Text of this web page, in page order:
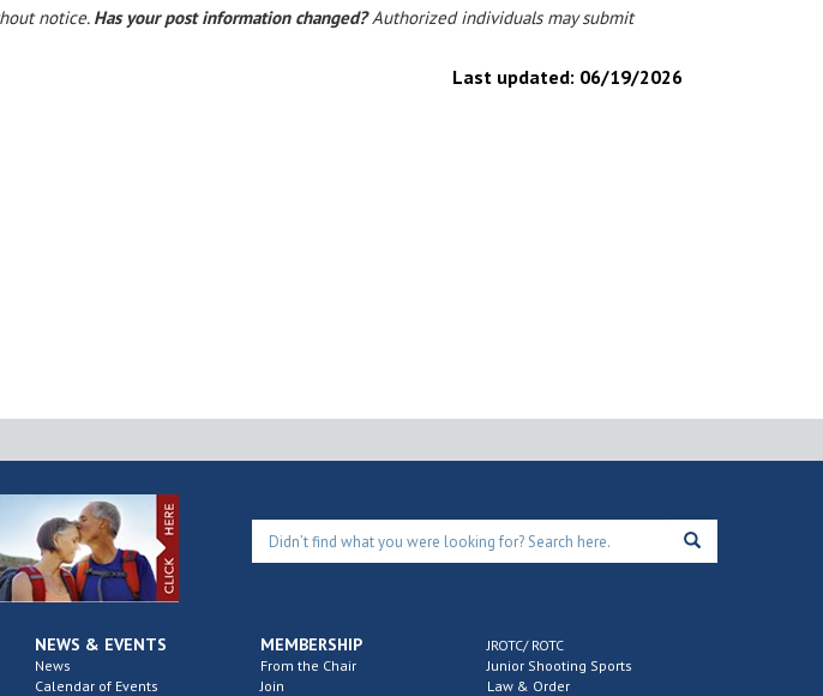
notice. Has your post information changed?Authorized individuals may submit
Last updated: 06/19/2026
NEWS & EVENTS
News
Calendar of Events
MEMBERSHIP
From the Chair
Join
JROTC/ ROTC
Junior Shooting Sports
Law & Order